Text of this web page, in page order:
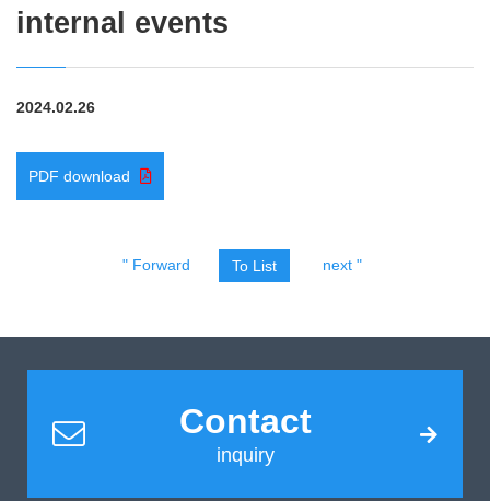
internal events
2024.02.26
PDF download
" Forward To List next "
Contact
inquiry